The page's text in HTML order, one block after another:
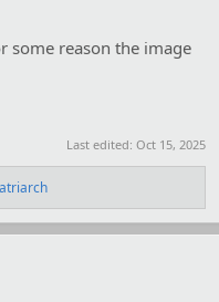
some reason the image
Last edited: Oct 15, 2025